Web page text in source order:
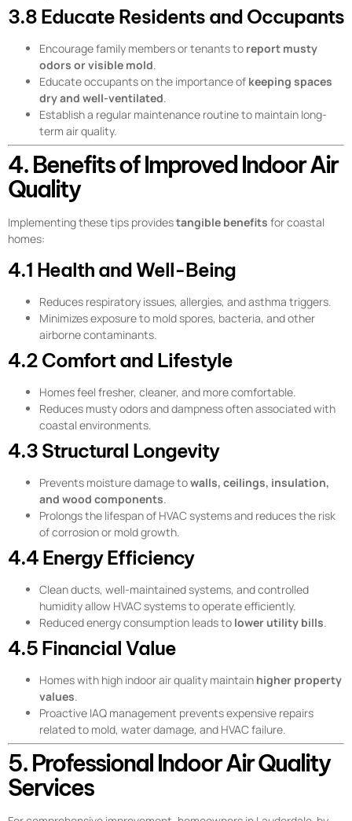
3.8 Educate Residents and Occupants
Encourage family members or tenants to report musty
odors or visible mold.
Educate occupants on the importance of keeping spaces
dry and well-ventilated.
Establish a regular maintenance routine to maintain long-
term air quality.
4. Benefits of Improved Indoor Air
Quality
Implementing these tips providestangible benefits for coastal
homes:
4.1 Health and Well-Being
Reduces respiratory issues, allergies, and asthma triggers.
Minimizes exposure to mold spores, bacteria, and other
airborne contaminants.
4.2 Comfort and Lifestyle
Homes feel fresher, cleaner, and more comfortable.
Reduces musty odors and dampness often associated with
coastal environments.
4.3 Structural Longevity
Prevents moisture damage towalls, ceilings, insulation,
and wood components
Prolongs the lifespan of HVAC systems and reduces the risk
of corrosion or mold growth.
4.4 Energy Efficiency
Clean ducts, well-maintained systems, and controlled
humidity allow HVAC systems to operate efficiently.
Reduced energy consumption leads to lower utility bills
4.5 Financial Value
Homes with high indoor air quality maintain higher property
values
Proactive IAQ management prevents expensive repairs
related to mold, water damage, and HVAC failure.
5. Professional Indoor Air Quality
Services